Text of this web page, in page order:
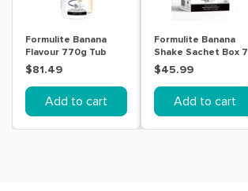
Formulite Banana
Flavour 770g Tub
$81.49
Add to cart
Formulite Banana
Shake Sachet Box 7
Pack
$45.99
Add to cart